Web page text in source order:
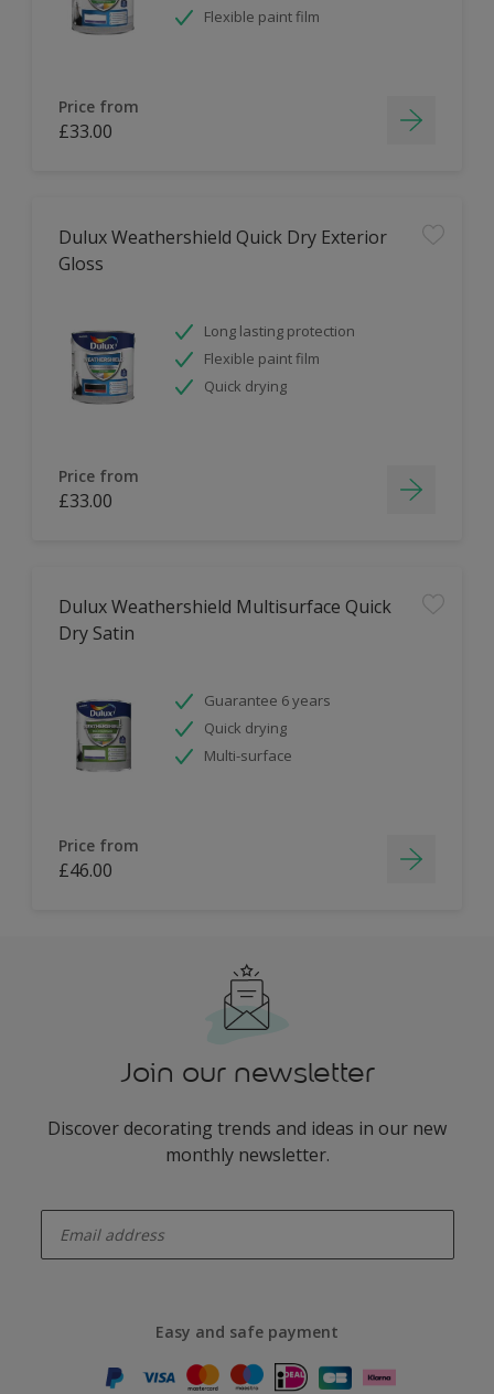
Flexible paint film
Price from
£33.00
Dulux Weathershield Quick Dry Exterior
Gloss
Long lasting protection
Flexible paint film
Quick drying
Price from
£33.00
Dulux Weathershield Multisurface Quick
Dry Satin
Guarantee 6 years
Quick drying
Multi-surface
Price from
£46.00
Join our newsletter
Discover decorating trends and ideas in our new
monthly newsletter.
Easy and safe payment